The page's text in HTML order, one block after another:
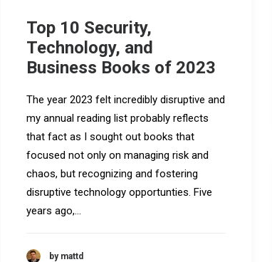
Top 10 Security,
Technology, and
Business Books of 2023
The year 2023 felt incredibly disruptive and
my annual reading list probably reflects
that fact as I sought out books that
focused not only on managing risk and
chaos, but recognizing and fostering
disruptive technology opportunties. Five
years ago,…
by mattd